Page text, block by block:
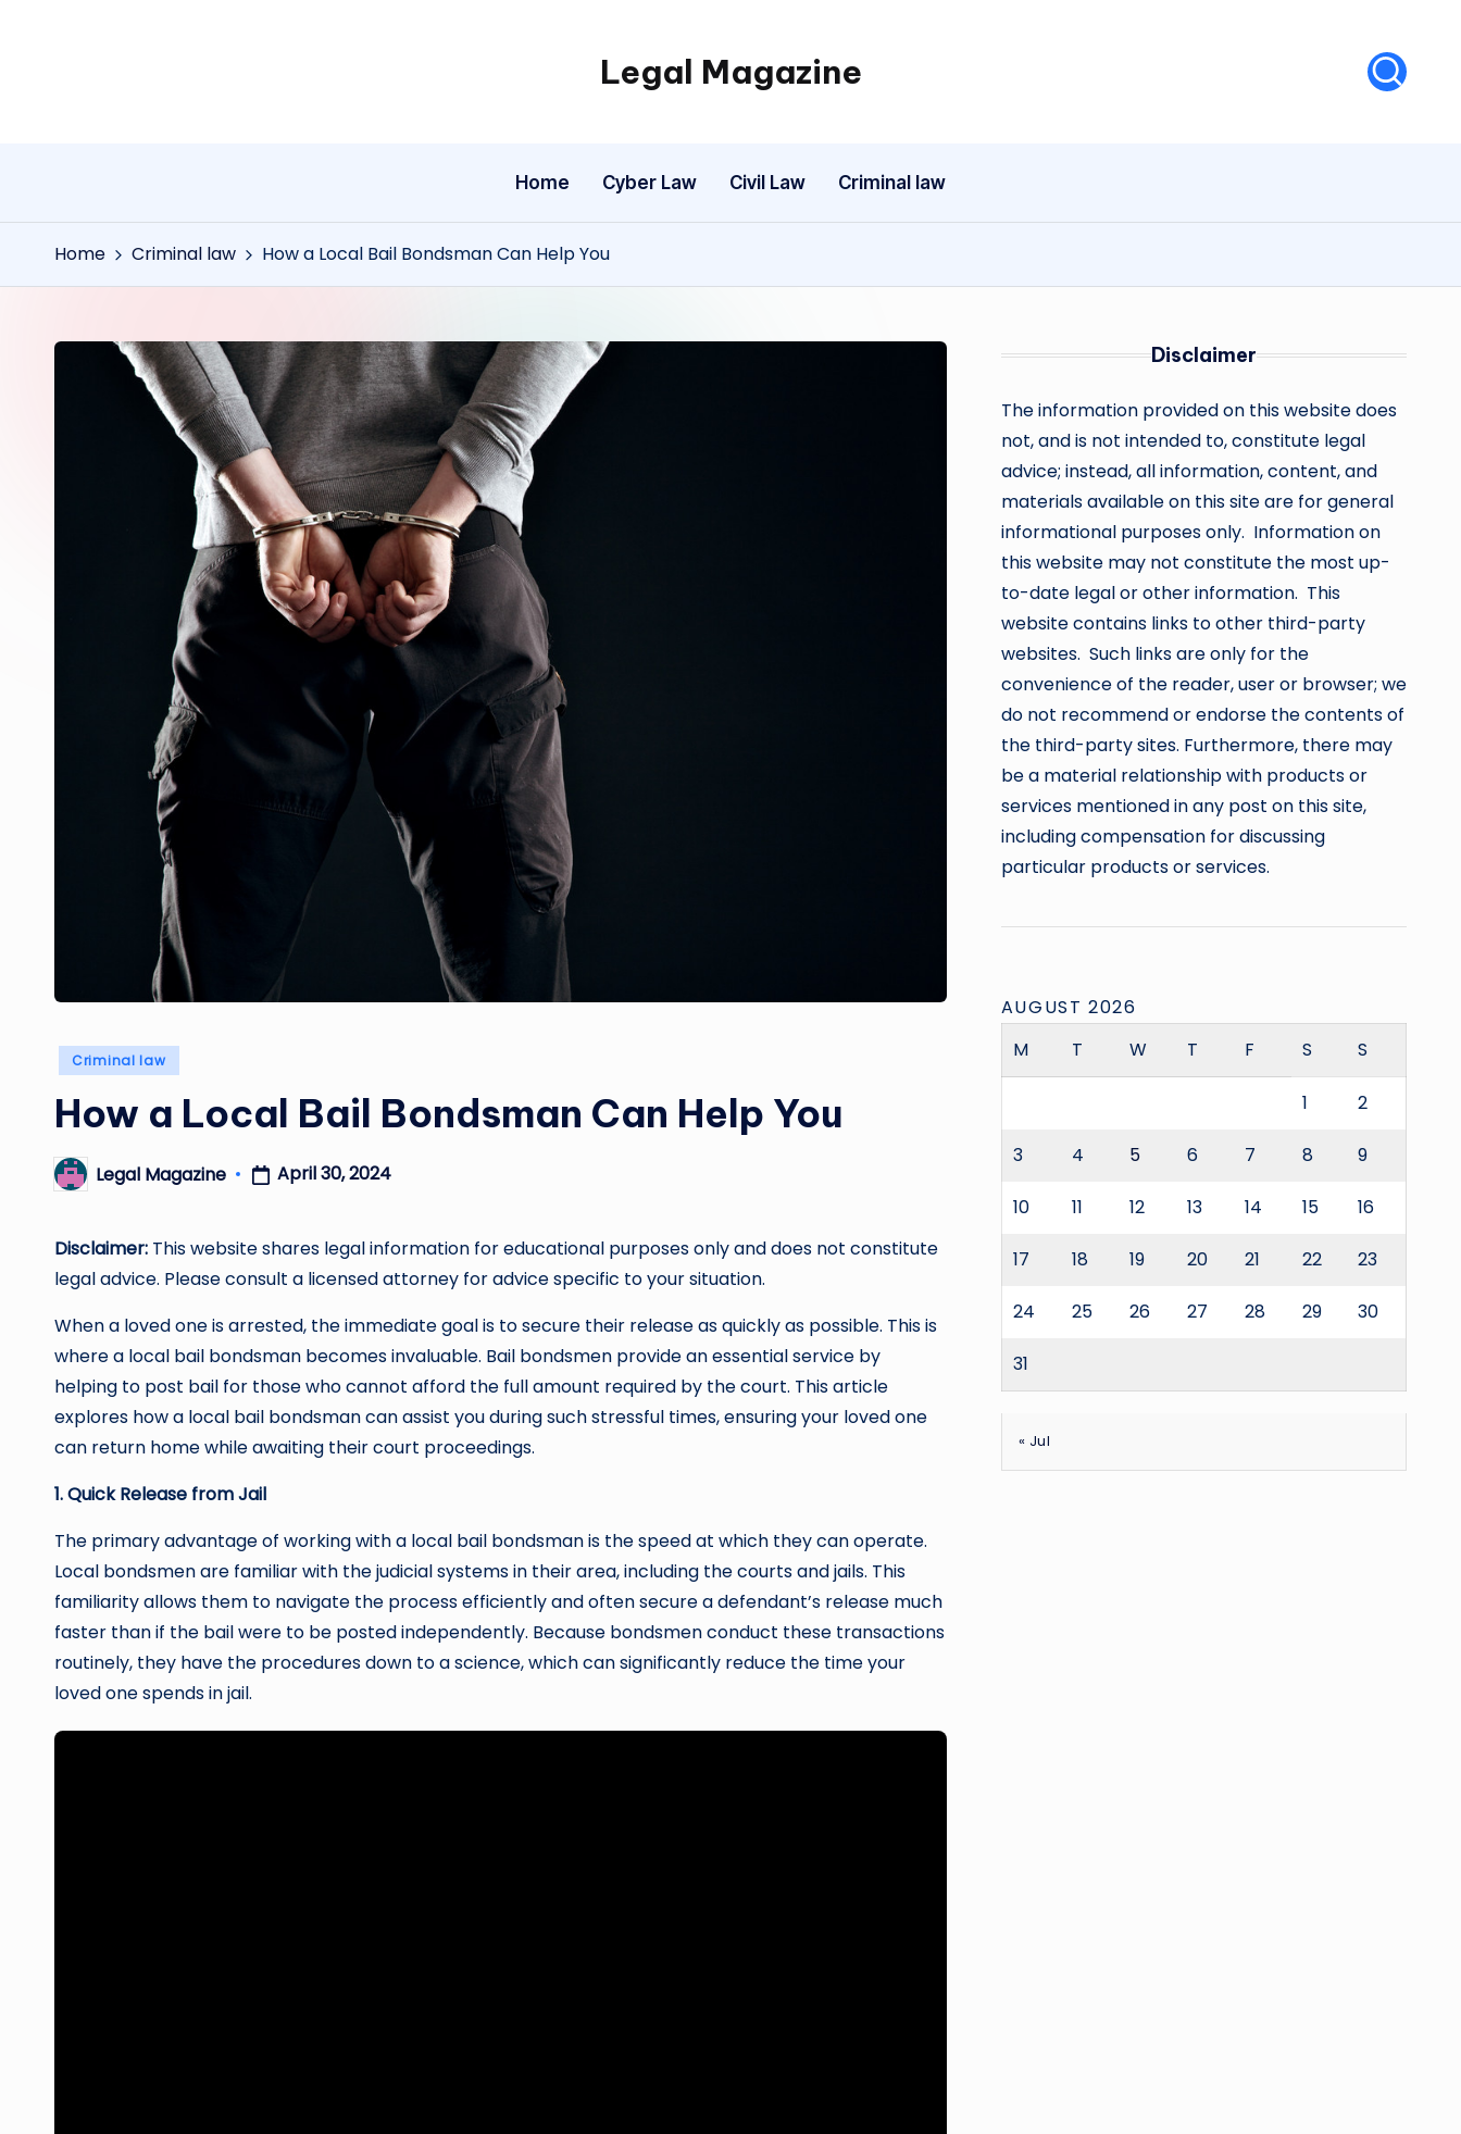
Legal Magazine
Legal
Home Cyber Law Civil Law Criminal law
Home Criminal law How a Local Bail Bondsman Can Help You
Posted
Criminal law
How a Local Bail Bondsman Can Help You
PostedLegal Magazine April 30, 2024
Disclaimer: This website shares legal information for educational purposes only and does not constitute
legal advice. Please consult a licensed attorney for advice specific to your situation.
When a loved one is arrested, the immediate goal is to secure their release as quickly as possible. This is
where a local bail bondsman becomes invaluable. Bail bondsmen provide an essential service by
helping to post bail for those who cannot afford the full amount required by the court. This article
explores how a local bail bondsman can assist you during such stressful times, ensuring your loved one
can return home while awaiting their court proceedings.
1. Quick Release from Jail
The primary advantage of working with a local bail bondsman is the speed at which they can operate.
Local bondsmen are familiar with the judicial systems in their area, including the courts and jails. This
familiarity allows them to navigate the process efficiently and often secure a defendant’s release much
faster than if the bail were to be posted independently. Because bondsmen conduct these transactions
routinely, they have the procedures down to a science, which can significantly reduce the time your
loved one spends in jail.
Disclaimer
The information provided on this website does
not, and is not intended to, constitute legal
advice; instead, all information, content, and
materials available on this site are for general
informational purposes only. Information on
this website may not constitute the most up-
to-date legal or other information. This
website contains links to other third-party
websites. Such links are only for the
convenience of the reader, user or browser; we
do not recommend or endorse the contents of
the third-party sites. Furthermore, there may
be a material relationship with products or
services mentioned in any post on this site,
including compensation for discussing
particular products or services.
AUGUST 2026
M
T W T F S S
1 2
3 4 5 6 7 8 9
10 11 12 13 14 15 16
17 18 19 20 21 22 23
24 25 26 27 28 29 30
31
« Jul